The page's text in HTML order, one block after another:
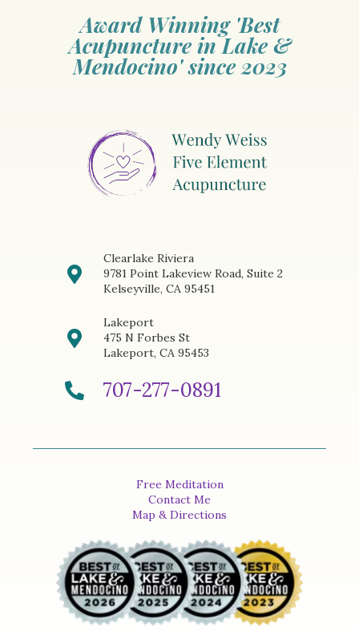
Award Winning 'Best
Acupuncture in Lake &
Mendocino' since 2023
Clearlake Riviera
9781 Point Lakeview Road, Suite 2
Kelseyville, CA 95451
Lakeport
475 N Forbes St
Lakeport, CA 95453
707-277-0891
Free Meditation
Contact Me
Map & Directions